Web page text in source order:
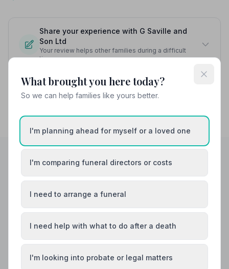
Share your experience with G Saville and
Son Ltd
Your review helps other families during a difficult
time
Helpful Guides
What brought you here today?
So we can help families like yours better.
I'm planning ahead for myself or a loved one
I'm comparing funeral directors or costs
I need to arrange a funeral
I need help with what to do after a death
I'm looking into probate or legal matters